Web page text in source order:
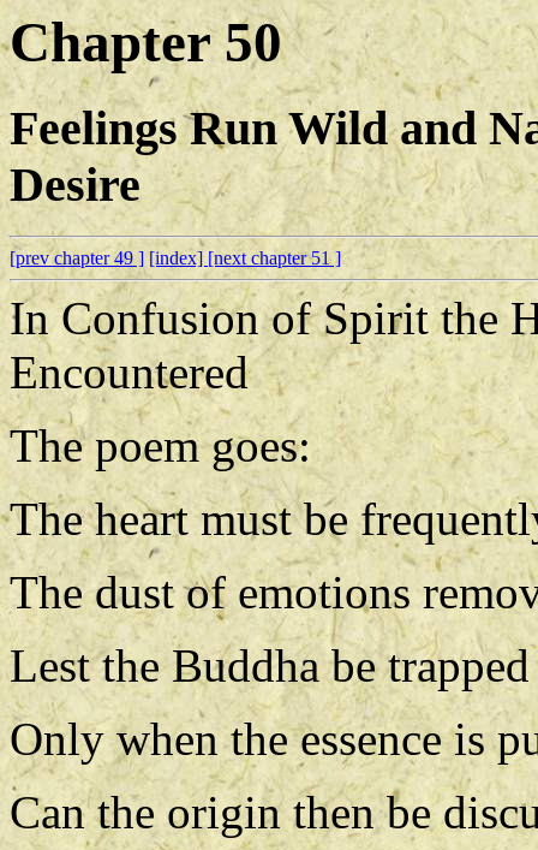
Chapter 50
Feelings Run Wild and
Desire
[prev chapter 49 ] [index] [next chapter 51 ]
In Confusion of Spirit the
Encountered
The poem goes:
The heart must be
The dust of emotions
Lest the Buddha be
Only when the essence is
Can the origin then be